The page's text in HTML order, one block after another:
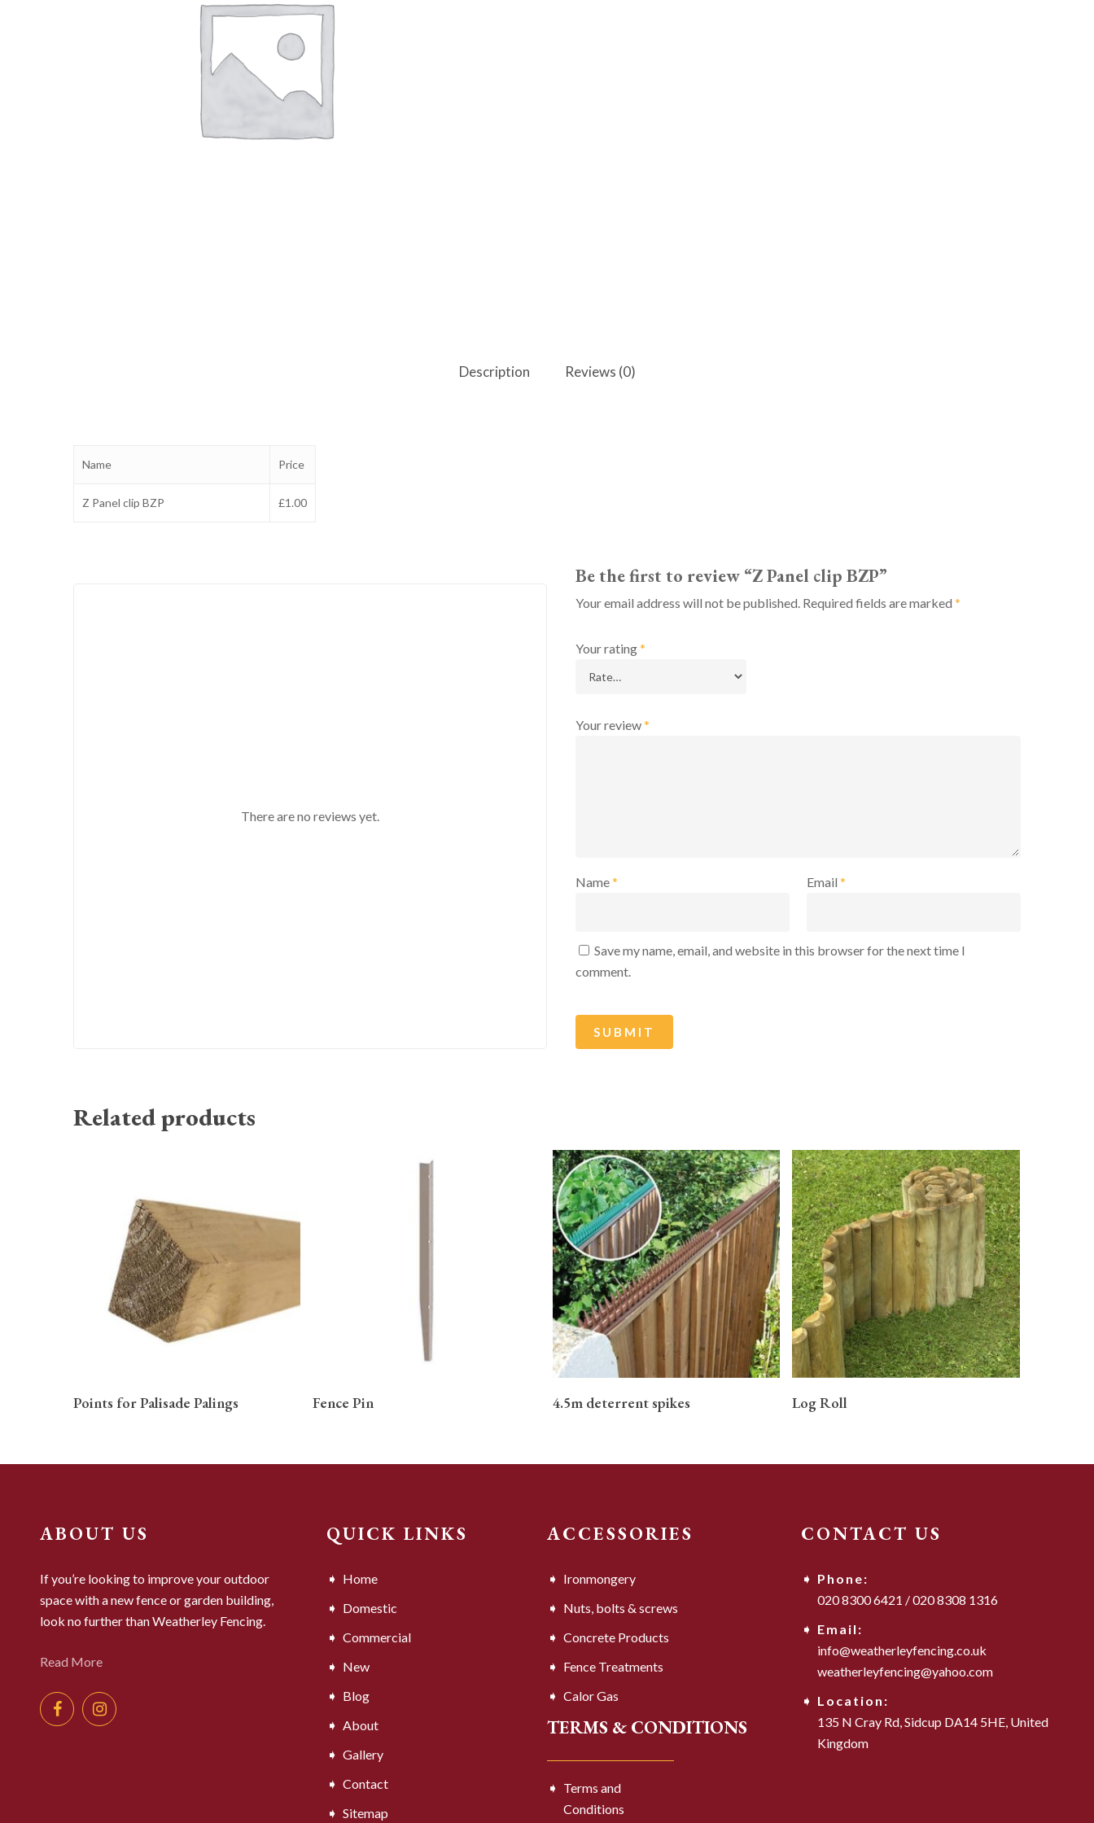
Description Reviews (0)
Name Price
Z Panel clip BZP £1.00
There are no reviews yet.
Be the first to review “Z Panel clip BZP”
Your email address will not be published. Required fields are marked *
Your rating*
Your review*
Name* Email*
Save my name, email, and website in this browser for the next time I
comment.
Related products
Points for Palisade Palings Fence Pin 4.5m deterrent spikes Log Roll
ABOUT US
If you’re looking to improve your outdoor
space with a new fence or garden building,
look no further than Weatherley Fencing.
Read More
QUICK LINKS
Home
Domestic
Commercial
New
Blog
About
Gallery
Contact
Sitemap
ACCESSORIES
Ironmongery
Nuts, bolts & screws
Concrete Products
Fence Treatments
Calor Gas
TERMS & CONDITIONS
Terms and
Conditions
CONTACT US
Phone:
020 8300 6421 /020 8308 1316
Email:
info@weatherleyfencing.co.uk
weatherleyfencing@yahoo.com
Location:
135 N Cray Rd,Sidcup DA14 5HE,United
Kingdom